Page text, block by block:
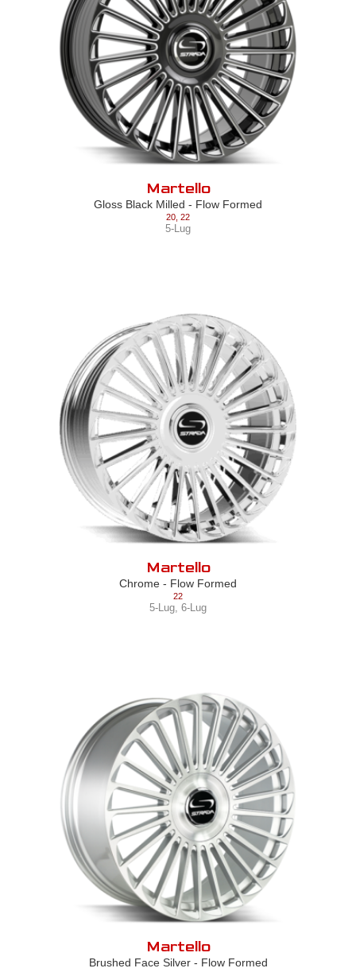
Martello
Gloss Black Milled - Flow Formed
20 22
5-Lug
Martello
Chrome - Flow Formed
22
5-Lug, 6-Lug
Martello
Brushed Face Silver - Flow Formed